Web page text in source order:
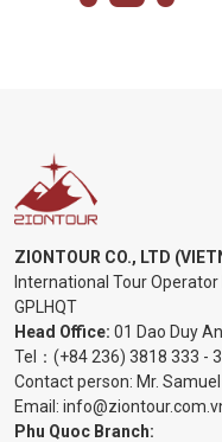
ZIONTOUR CO., LTD
International Tour Operator
GPLHQT
Head Office: 01 Dao Duy
Tel： (+84 236) 3818 333 -
Contact person: Mr.
Email:
Phu Quoc Branch: